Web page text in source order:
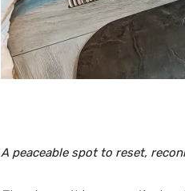
A peaceable spot to reset,